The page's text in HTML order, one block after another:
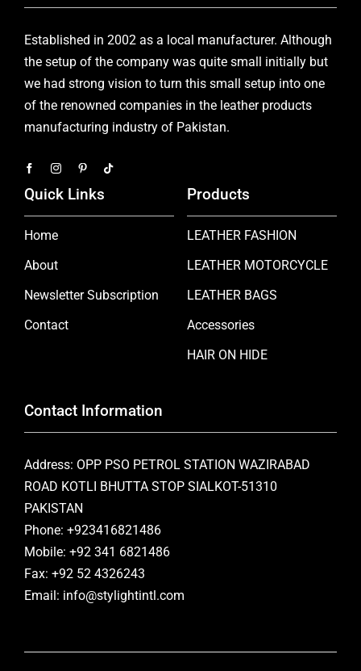
Established in 2002 as a local manufacturer. Although
the setup of the company was quite small initially but
we had strong vision to turn this small setup into one
of the renowned companies in the leather products
manufacturing industry of Pakistan.
Quick Links
Home
About
Newsletter Subscription
Contact
Products
LEATHER FASHION
LEATHER MOTORCYCLE
LEATHER BAGS
Accessories
HAIR ON HIDE
Contact Information
Address: OPP PSO PETROL STATION WAZIRABAD
ROAD KOTLI BHUTTA STOP SIALKOT-51310
PAKISTAN
Phone: +923416821486
Mobile: +92 341 6821486
Fax: +92 52 4326243
Email: info@stylightintl.com